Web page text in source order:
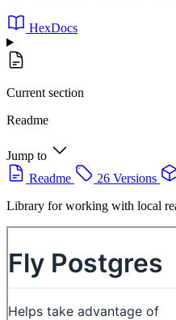
HexDocs
Current section
Readme
Jump to
Readme
26 Versions
Library for working with local